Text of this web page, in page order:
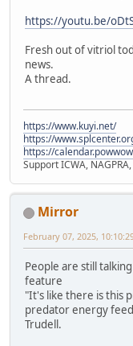
https://youtu.be/
Fresh out of vitriol
news.
A thread.
https://www.kuyi.net/
https://
https://
Support ICWA,
Mirror
February 07, 2025,
People are still
feature
"It's like there is this
predator energy
Trudell.